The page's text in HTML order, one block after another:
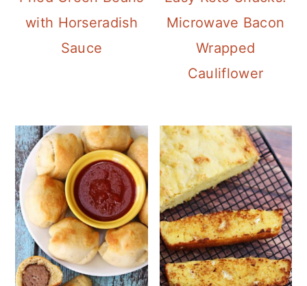
with Horseradish
Sauce
Microwave Bacon
Wrapped
Cauliflower